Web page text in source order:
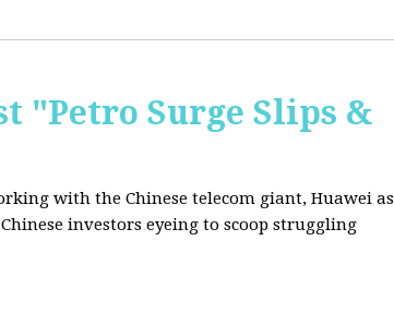
"Petro Surge Slips &
with the Chinese telecom giant, Huawei as
investors eyeing to scoop struggling